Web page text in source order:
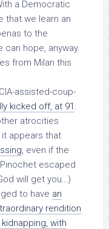
a Democratic
that we learn an
to the
can hope, anyway.
from Milan this
assisted-coup-
kicked off, at 91 .
atrocities
appears that
, even if the
escaped
will get you…)
to have an
rendition
with